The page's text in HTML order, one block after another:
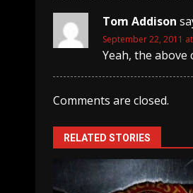
Tom Addison
September 22, 2011
Yeah, the above
Comments are closed.
RELATED STORIES